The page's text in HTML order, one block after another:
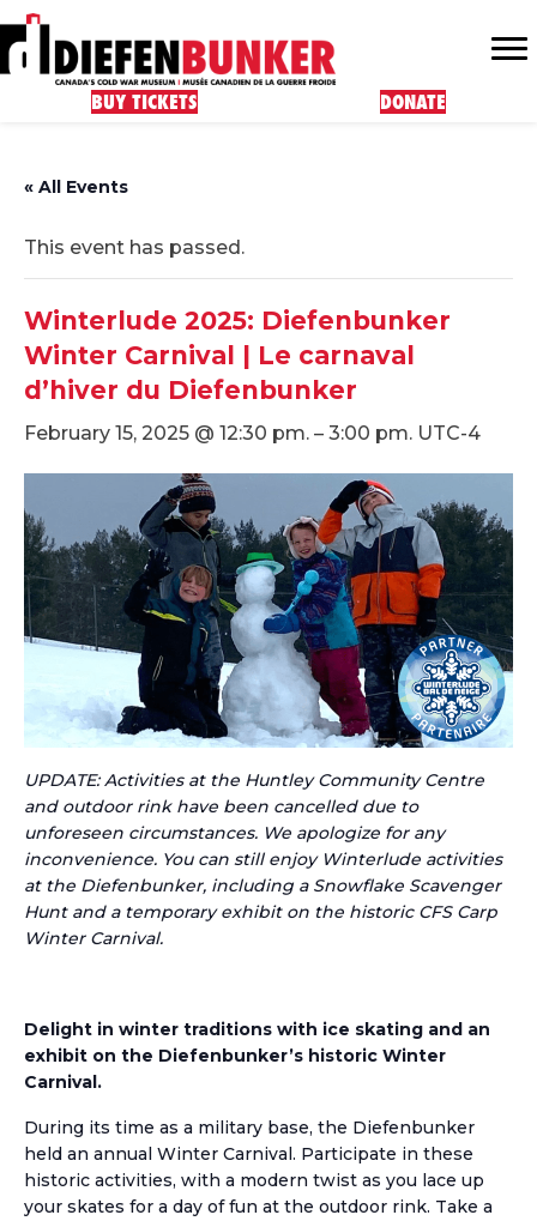
BUY TICKETS DONATE
« All Events
This event has passed.
Winterlude 2025: Diefenbunker
Winter Carnival | Le carnaval
d’hiver du Diefenbunker
February 15, 2025 @ 12:30 pm. – 3:00 pm. UTC-4
UPDATE: Activities at the Huntley Community Centre
and outdoor rink have been cancelled due to
unforeseen circumstances. We apologize for any
inconvenience. You can still enjoy Winterlude activities
at the Diefenbunker, including a Snowflake Scavenger
Hunt and a temporary exhibit on the historic CFS Carp
Winter Carnival.
Delight in winter traditions with ice skating and an
exhibit on the Diefenbunker’s historic Winter
Carnival.
During its time as a military base, the Diefenbunker
held an annual Winter Carnival. Participate in these
historic activities, with a modern twist as you lace up
your skates for a day of fun at the outdoor rink. Take a